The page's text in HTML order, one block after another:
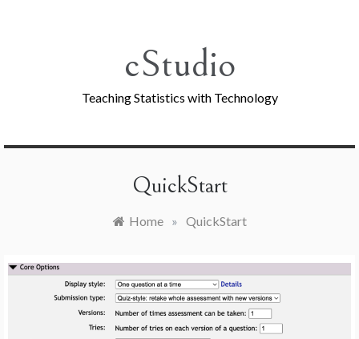
cStudio
Teaching Statistics with Technology
QuickStart
Home » QuickStart